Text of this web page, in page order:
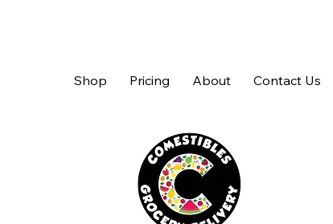
Shop Pricing About Contact Us